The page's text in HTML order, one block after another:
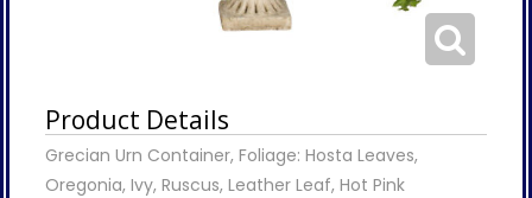
Product Details
Grecian Urn Container, Foliage: Hosta Leaves,
Oregonia, Ivy, Ruscus, Leather Leaf, Hot Pink